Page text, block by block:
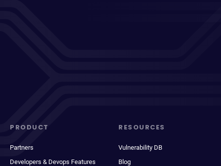
PRODUCT
Partners
Developers & Devops Features
RESOURCES
Vulnerability DB
Blog